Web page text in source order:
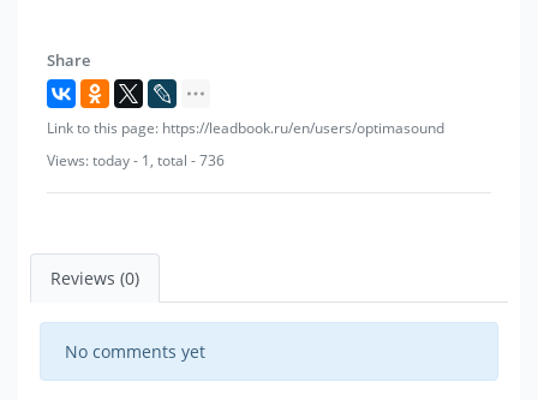
Share
Link to this page: https://leadbook.ru/en/users/optimasound
Views: today - 1, total - 736
Reviews (0)
No comments yet